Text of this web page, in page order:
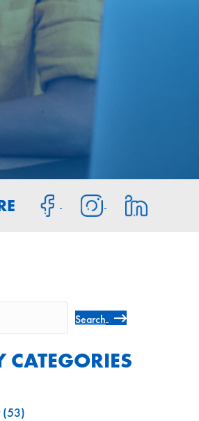
Search
CATEGORIES
(53)